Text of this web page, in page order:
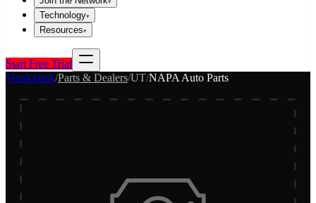
▾
Technology▾
Resources▾
Start Free Trial
Vendorlink/Parts & Dealers/UT/NAPA Auto Parts